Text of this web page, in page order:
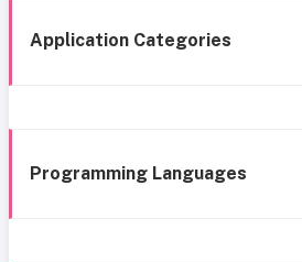
Application Categories
Programming Languages